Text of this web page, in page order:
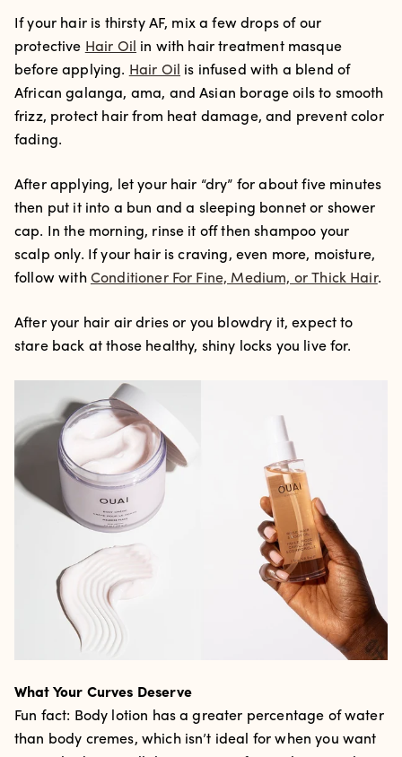
If your hair is thirsty AF, mix a few drops of our
protective Hair Oil
in with hair treatment masque
before applying. Hair Oil
is infused with a blend of
African galanga, ama, and Asian borage oils to smooth
frizz, protect hair from heat damage, and prevent color
fading.
After applying, let your hair “dry” for about five minutes
then put it into a bun and a sleeping bonnet or shower
cap. In the morning, rinse it off then shampoo your
scalp only. If your hair is craving, even more, moisture,
follow with Conditioner For Fine, Medium, or Thick Hair.
After your hair air dries or you blowdry it, expect to
stare back at those healthy, shiny locks you live for.
What Your Curves Deserve
Fun fact: Body lotion has a greater percentage of water
than body cremes, which isn’t ideal for when you want